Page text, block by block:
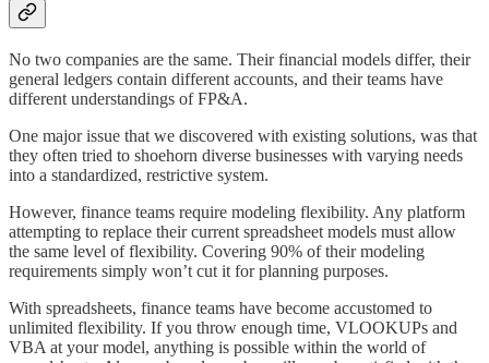
No two companies are the same. Their financial models differ, their
general ledgers contain different accounts, and their teams have
different understandings of FP&A.
One major issue that we discovered with existing solutions, was that
they often tried to shoehorn diverse businesses with varying needs
into a standardized, restrictive system.
However, finance teams require modeling flexibility. Any platform
attempting to replace their current spreadsheet models must allow
the same level of flexibility. Covering 90% of their modeling
requirements simply won’t cut it for planning purposes.
With spreadsheets, finance teams have become accustomed to
unlimited flexibility. If you throw enough time, VLOOKUPs and
VBA at your model, anything is possible within the world of